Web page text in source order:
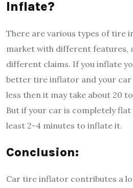
Inflate?
There are various types of tire
market with different features,
different claims. If you inflate
better tire inflator and your car
less then it may take about 20
But if your car is completely
least 2-4 minutes to inflate it.
Conclusion:
Car tire inflator contributes a